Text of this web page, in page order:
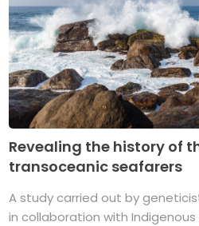
Revealing the history of
transoceanic seafarers
A study carried out by
in collaboration with